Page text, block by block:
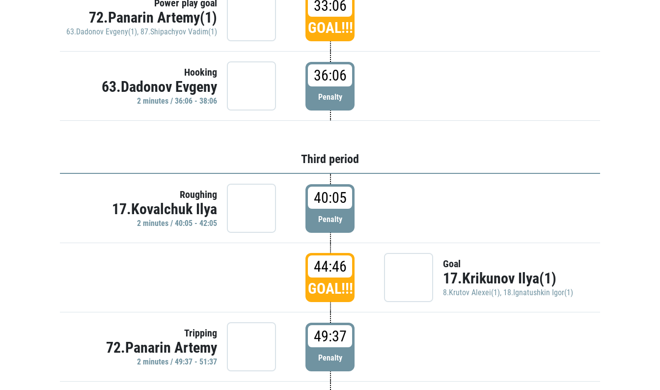
Power play goal
72.Panarin Artemy(1)
63.Dadonov Evgeny(1), 87.Shipachyov Vadim(1)
33:06
GOAL!!!
Hooking
63.Dadonov Evgeny
2 minutes / 36:06 - 38:06
36:06
Penalty
Third period
Roughing
17.Kovalchuk Ilya
2 minutes / 40:05 - 42:05
40:05
Penalty
44:46
GOAL!!!
Goal
17.Krikunov Ilya(1)
8.Krutov Alexei(1), 18.Ignatushkin Igor(1)
Tripping
72.Panarin Artemy
2 minutes / 49:37 - 51:37
49:37
Penalty